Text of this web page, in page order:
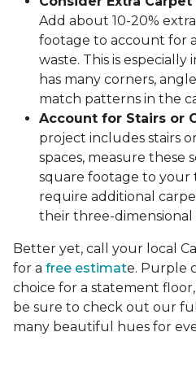
Add about 10-20%
footage to account for
waste. This is
has many corners,
match patterns in the
Account for Stairs or
project includes stairs
spaces, measure these
square footage to your
require additional
their three-dimensional
Better yet, call your local
for a free estimate. Purple
choice for a statement
be sure to check out our
many beautiful hues for